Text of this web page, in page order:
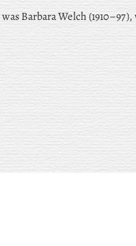
was Barbara Welch